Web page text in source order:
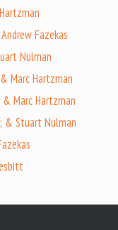
Fazekas
Nulman
Marc Hartzman
& Marc Hartzman
& Stuart Nulman